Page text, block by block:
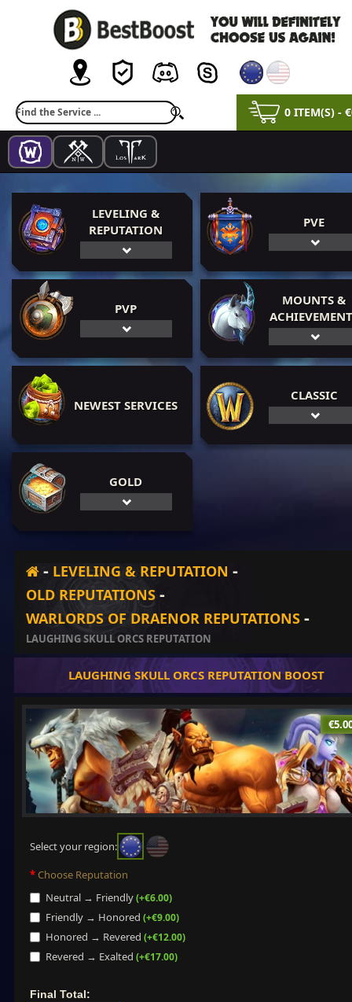
0 ITEM(S) -
LEVELING &
REPUTATION
PVE
PVP
MOUNTS &
NEWEST SERVICES
CLASSIC
GOLD
- LEVELING & REPUTATION -
OLD REPUTATIONS -
WARLORDS OF DRAENOR REPUTATIONS -
LAUGHING SKULL ORCS REPUTATION
LAUGHING SKULL ORCS REPUTATION BOOST
Select your region:
Choose Reputation
Neutral → Friendly(+€6.00)
Friendly → Honored (+€9.00)
Honored → Revered (+€12.00)
Revered → Exalted (+€17.00)
Final Total: